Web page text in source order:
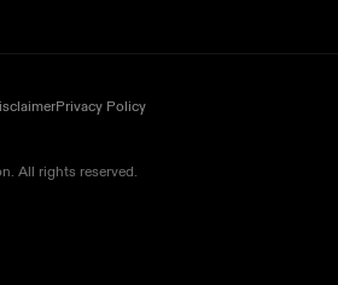
Privacy Policy
All rights reserved.